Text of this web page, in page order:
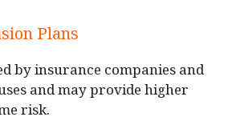
Plans
by insurance companies and
and may provide higher
risk.